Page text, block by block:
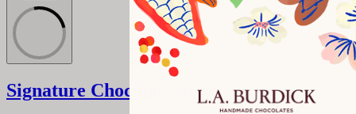
Signature Chocolate Mice, 2 Pieces